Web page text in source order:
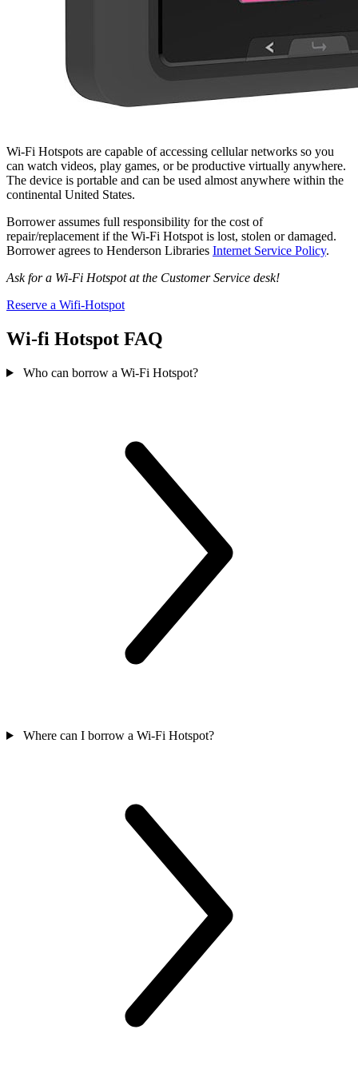
Wi-Fi Hotspots are capable of accessing cellular networks so you
can watch videos, play games, or be productive virtually anywhere.
The device is portable and can be used almost anywhere within the
continental United States.
Borrower assumes full responsibility for the cost of
repair/replacement if the Wi-Fi Hotspot is lost, stolen or damaged.
Borrower agrees to Henderson Libraries Internet Service Policy.
Ask for a Wi-Fi Hotspot at the Customer Service desk!
Reserve a Wifi-Hotspot
Wi-fi Hotspot FAQ
Who can borrow a Wi-Fi Hotspot?
Where can I borrow a Wi-Fi Hotspot?